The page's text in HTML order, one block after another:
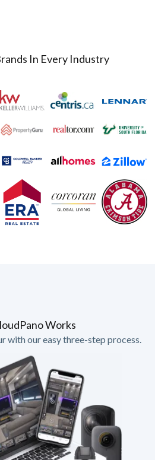
In Every Industry
Works
with our easy three-step process.